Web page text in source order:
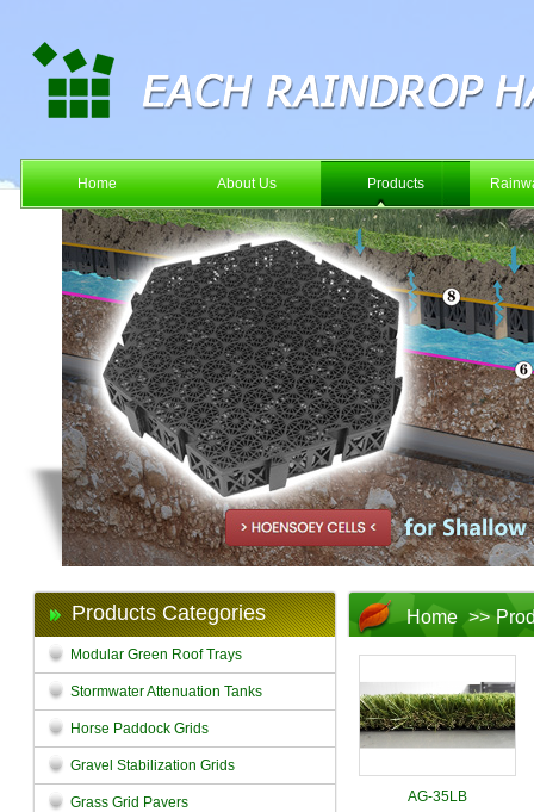
Home About Us Products
Products Categories
Modular Green Roof Trays
Stormwater Attenuation Tanks
Horse Paddock Grids
Gravel Stabilization Grids
Grass Grid Pavers
Home >>
AG-35LB